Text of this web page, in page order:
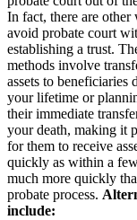
In fact, there are other
avoid probate court
establishing a trust.
methods involve
assets to beneficiaries
your lifetime or
their immediate
your death, making it
for them to receive
quickly as within a
much more quickly
probate process.
include: